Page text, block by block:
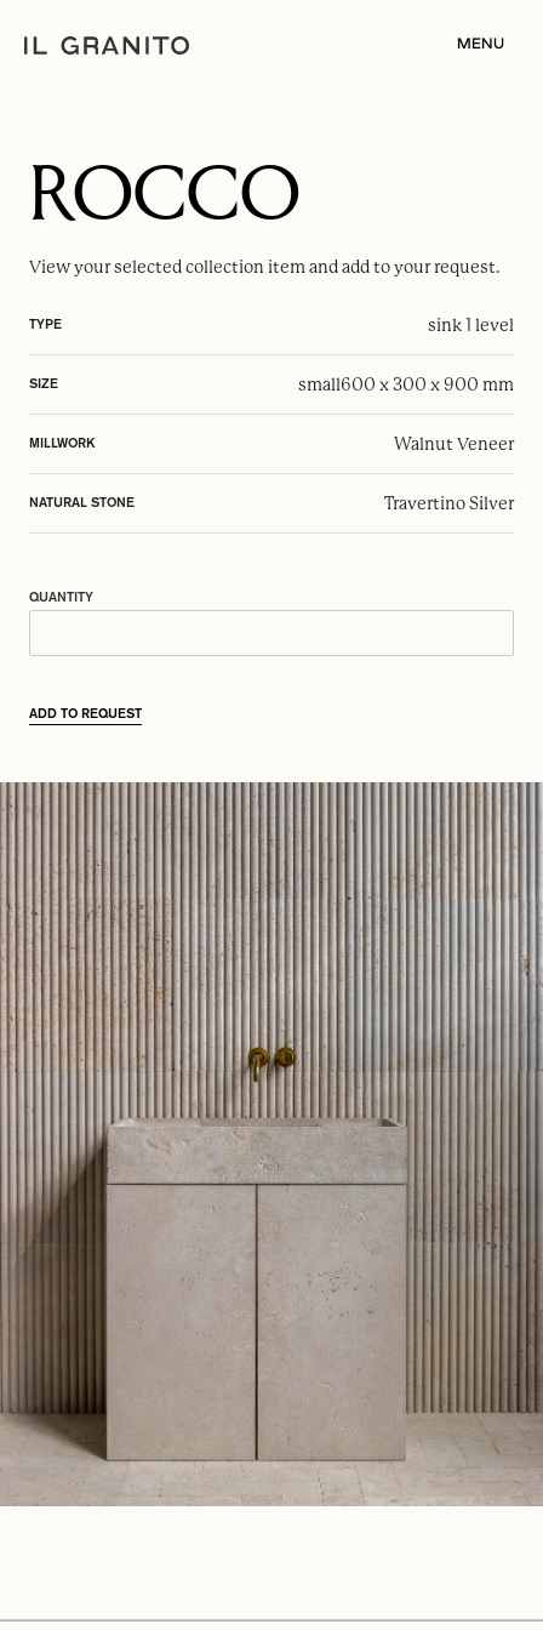
MENU
ROCCO
View your selectedcollection item and add to your request.
TYPE sink 1 level
SIZE small600 x 300 x 900 mm
MILLWORK Walnut Veneer
NATURAL STONE Travertino Silver
QUANTITY